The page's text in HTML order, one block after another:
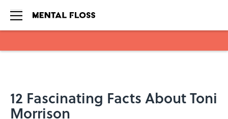
12 Fascinating Facts About Toni
Morrison